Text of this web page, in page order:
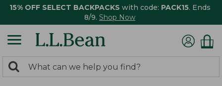
15% OFF SELECT BACKPACKS with code: PACK15. Ends
8/9. Shop Now
search
Search: